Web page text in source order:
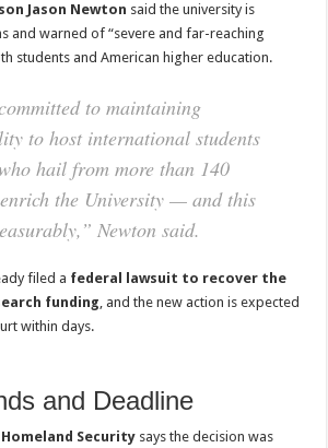
Jason Newton said the university is
and warned of “severe and far-reaching
students and American higher education.
to maintaining
to host international students
hail from more than 140
the University — and this
Newton said.
filed a federal lawsuit to recover the
funding, and the new action is expected
within days.
and Deadline
Security says the decision was